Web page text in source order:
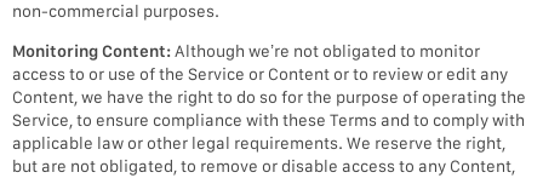
non-commercial purposes.
Monitoring Content: Although we’re not obligated to monitor
access to or use of the Service or Content or to review or edit any
Content, we have the right to do so for the purpose of operating the
Service, to ensure compliance with these Terms and to comply with
applicable law or other legal requirements. We reserve the right,
but are not obligated, to remove or disable access to any Content,